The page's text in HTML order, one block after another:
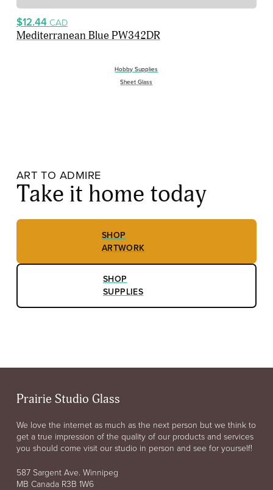
$12.44 CAD
Mediterranean Blue PW342DR
Hobby Supplies
Sheet Glass
ART TO ADMIRE
Take it home today
SHOP
ARTWORK
SHOP
SUPPLIES
Prairie Studio Glass
We love the internet as much as the next person but we think to
get a true impression of the quality of our products and services
you should come visit our studio in person and see for yourself!
587 Sargent Ave. Winnipeg
MB Canada R3B 1W6